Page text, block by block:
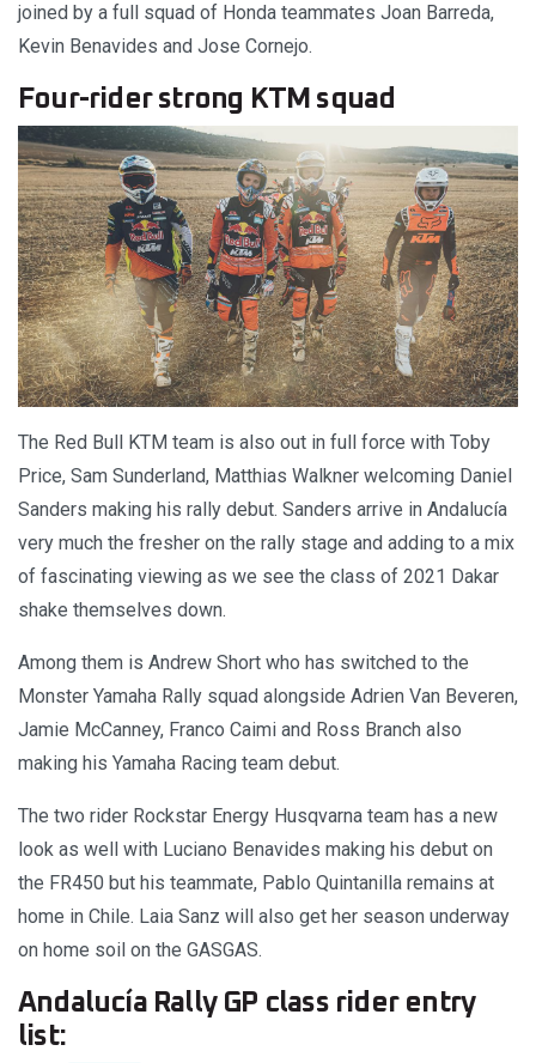
joined by a full squad of Honda teammates Joan Barreda,
Kevin Benavides and Jose Cornejo.
Four-rider strong KTM squad
The Red Bull KTM team is also out in full force with Toby
Price, Sam Sunderland, Matthias Walkner welcoming Daniel
Sanders making his rally debut. Sanders arrive in Andalucía
very much the fresher on the rally stage and adding to a mix
of fascinating viewing as we see the class of 2021 Dakar
shake themselves down.
Among them is Andrew Short who has switched to the
Monster Yamaha Rally squad alongside Adrien Van Beveren,
Jamie McCanney, Franco Caimi and Ross Branch also
making his Yamaha Racing team debut.
The two rider Rockstar Energy Husqvarna team has a new
look as well with Luciano Benavides making his debut on
the FR450 but his teammate, Pablo Quintanilla remains at
home in Chile. Laia Sanz will also get her season underway
on home soil on the GASGAS.
Andalucía Rally GP class rider entry
list: